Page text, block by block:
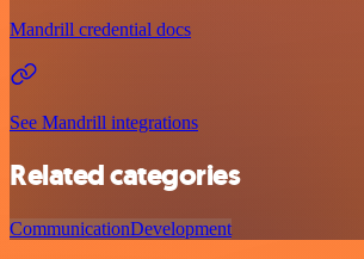
Mandrill credential docs
See Mandrill integrations
Related categories
CommunicationDevelopment